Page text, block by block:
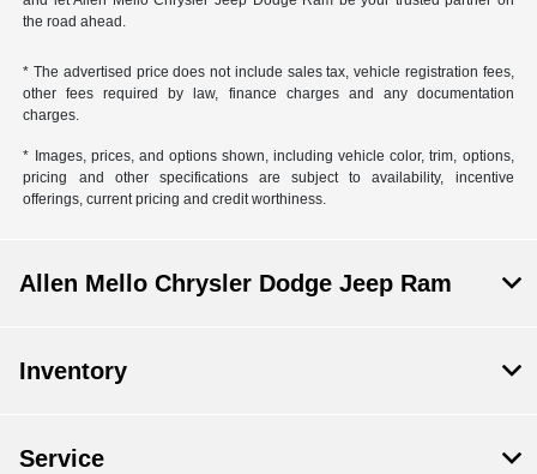
the road ahead.
* The advertised price does not include sales tax, vehicle registration fees,
other fees required by law, finance charges and any documentation
charges.
* Images, prices, and options shown, including vehicle color, trim, options,
pricing and other specifications are subject to availability, incentive
offerings, current pricing and credit worthiness.
Allen Mello Chrysler Dodge Jeep Ram
Inventory
Service